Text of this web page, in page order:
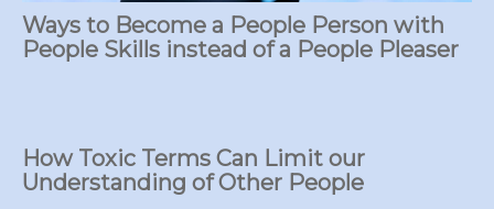
Ways to Become a People Person with
People Skills instead of a People Pleaser
How Toxic Terms Can Limit our
Understanding of Other People